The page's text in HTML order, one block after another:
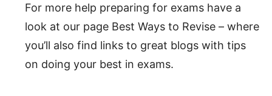
For more help preparing for exams have a
look at our page Best Ways to Revise – where
you’ll also find links to great blogs with tips
on doing your best in exams.